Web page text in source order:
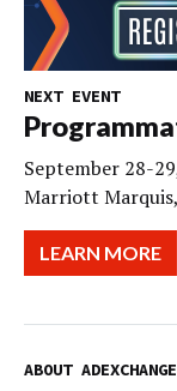
NEXT EVENT
September 28-
Marriott
LEARN MORE
ABOUT